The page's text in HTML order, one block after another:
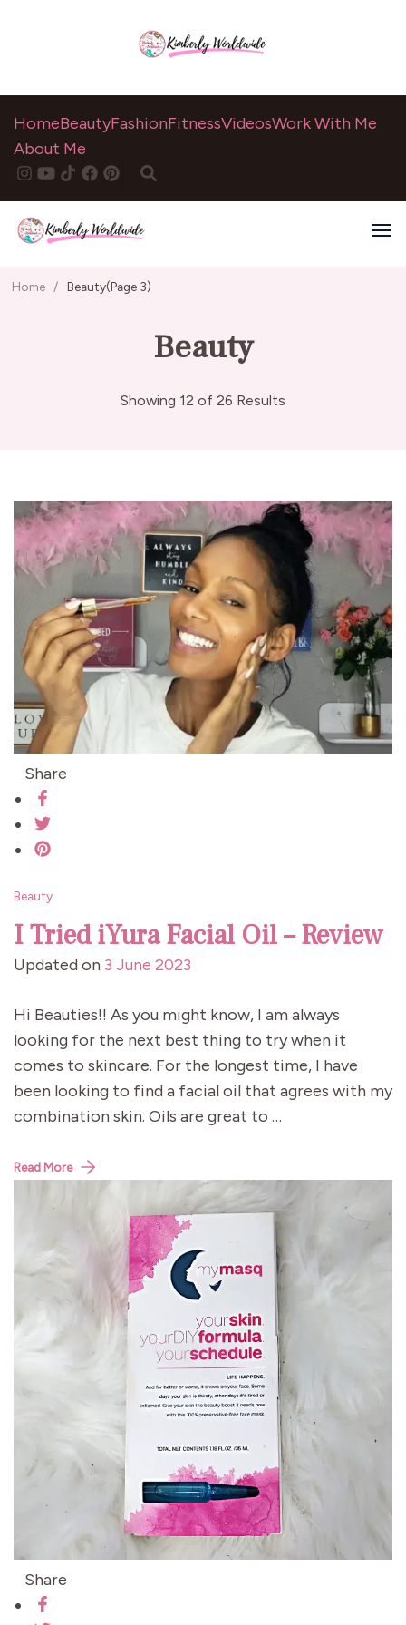
HomeBeautyFashionFitnessVideosWork With Me
About Me
Home / Beauty(Page 3)
Beauty
Showing 12 of 26 Results
Share
Beauty
I Tried iYura Facial Oil – Review
Updated on 3 June 2023
Hi Beauties!! As you might know, I am always
looking for the next best thing to try when it
comes to skincare. For the longest time, I have
been looking to find a facial oil that agrees with my
combination skin. Oils are great to …
Read More
Share